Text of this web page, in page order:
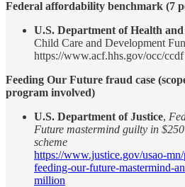
Federal affordability benchmark (7
U.S. Department of Health
Child Care and Development
https://www.acf.hhs.gov/occ/ccdf
Feeding Our Future fraud case
program involved)
U.S. Department of Justice,
Future mastermind guilty in
scheme
https://www.justice.gov/usao-
feeding-our-future-mastermind-
million